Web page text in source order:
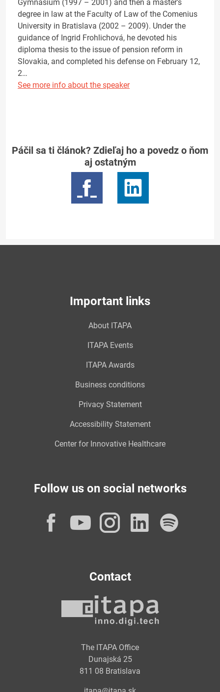
Gymnasium (1997 – 2001) and then a master's
degree in law at the Faculty of Law of the Comenius
University in Bratislava (2002 – 2009). Under the
guidance of Ingrid Frohlichová, he devoted his
diploma thesis to the issue of pension reform in
Slovakia, and completed his defense on February 12,
2…
See more info about the speaker
Páčil sa ti článok? Zdieľaj ho a povedz o ňom
aj ostatným
Important links
About ITAPA
ITAPA Events
ITAPA Awards
Business conditions
Privacy Statement
Accessibility Statement
Center for Innovative Healthcare
Follow us on social networks
Facebook
YouTube
Instagram
Contact
The ITAPA Office
Dunajská 25
811 08 Bratislava